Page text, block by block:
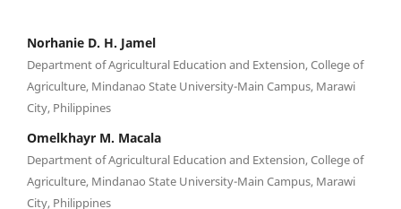
Norhanie D. H. Jamel
Department of Agricultural Education and Extension, College of
Agriculture, Mindanao State University-Main Campus, Marawi
City, Philippines
Omelkhayr M. Macala
Department of Agricultural Education and Extension, College of
Agriculture, Mindanao State University-Main Campus, Marawi
City, Philippines